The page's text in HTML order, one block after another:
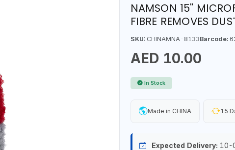
NAMSON 15"
FIBRE REMOVES
SKU:CHINAMNA-8133Barcode:
AED 10.00
In Stock
Made in CHINA 15
Expected Delivery: 10-